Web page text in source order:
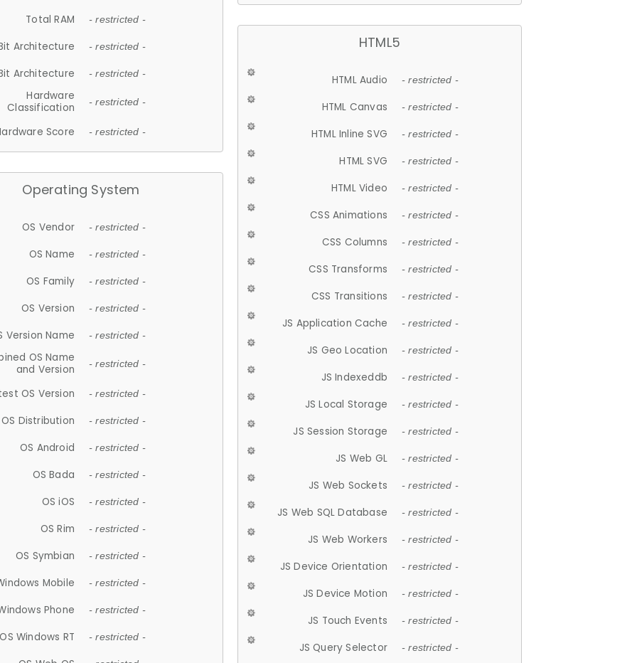
Total RAM - restricted -
Architecture - restricted -
Architecture - restricted -
Hardware
Classification
- restricted -
Score - restricted -
Operating System
OS Vendor - restricted -
OS Name - restricted -
OS Family - restricted -
OS Version - restricted -
Version Name - restricted -
OS Name
and Version
- restricted -
OS Version - restricted -
OS Distribution - restricted -
OS Android - restricted -
OS Bada - restricted -
OS iOS - restricted -
OS Rim - restricted -
OS Symbian - restricted -
Mobile - restricted -
Phone - restricted -
OS Windows RT - restricted -
HTML5
HTML Audio - restricted -
HTML Canvas - restricted -
HTML Inline SVG - restricted -
HTML SVG - restricted -
HTML Video - restricted -
CSS Animations - restricted -
CSS Columns - restricted -
CSS Transforms - restricted -
CSS Transitions - restricted -
JS Application Cache - restricted -
JS Geo Location - restricted -
JS Indexeddb - restricted -
JS Local Storage - restricted -
JS Session Storage - restricted -
JS Web GL - restricted -
JS Web Sockets - restricted -
JS Web SQL Database - restricted -
JS Web Workers - restricted -
JS Device Orientation - restricted -
JS Device Motion - restricted -
JS Touch Events - restricted -
JS Query Selector - restricted -